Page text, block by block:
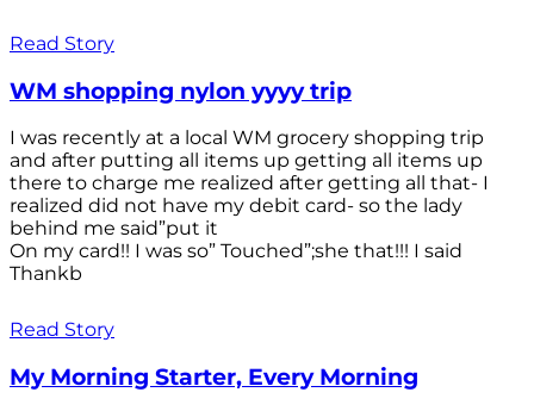
Read Story
WM shopping nylon yyyy trip
I was recently at a local WM grocery shopping trip
and after putting all items up getting all items up
there to charge me realized after getting all that- I
realized did not have my debit card- so the lady
behind me said”put it
On my card!! I was so” Touched”;she that!!! I said
Thankb
Read Story
My Morning Starter, Every Morning